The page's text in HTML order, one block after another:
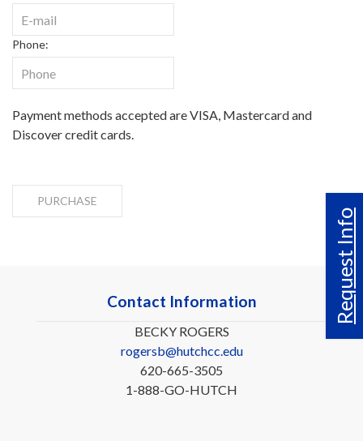
Request Info
Phone:
Payment methods accepted are VISA, Mastercard and
Discover credit cards.
PURCHASE
Contact Information
BECKY ROGERS
rogersb@hutchcc.edu
620-665-3505
1-888-GO-HUTCH